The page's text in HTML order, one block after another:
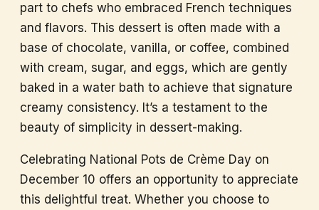
part to chefs who embraced French techniques
and flavors. This dessert is often made with a
base of chocolate, vanilla, or coffee, combined
with cream, sugar, and eggs, which are gently
baked in a water bath to achieve that signature
creamy consistency. It’s a testament to the
beauty of simplicity in dessert-making.
Celebrating National Pots de Crème Day on
December 10 offers an opportunity to appreciate
this delightful treat. Whether you choose to